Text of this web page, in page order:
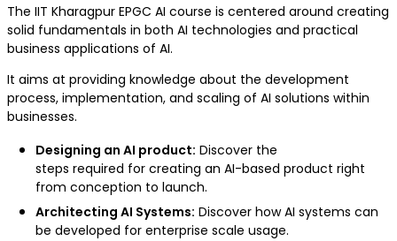
The IIT Kharagpur EPGC AI course is centered around creating
solid fundamentals in both AI technologies and practical
business applications of AI.
It aims at providing knowledge about the development
process, implementation, and scaling of AI solutions within
businesses.
Designing an AI product: Discover the
steps required for creating an AI-based product right
from conception to launch.
Architecting AI Systems: Discover how AI systems can
be developed for enterprise scale usage.